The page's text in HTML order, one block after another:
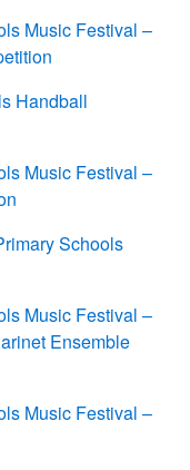
Music Festival –
Handball
Music Festival –
Schools
Music Festival –
Ensemble
Music Festival –